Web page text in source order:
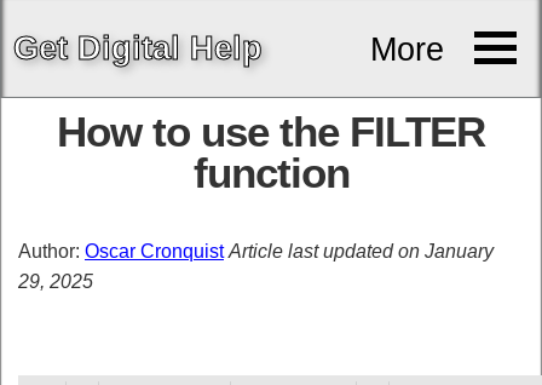
Get Digital Help More
How to use the FILTER
function
Author: Oscar Cronquist Article last updated on January
29, 2025